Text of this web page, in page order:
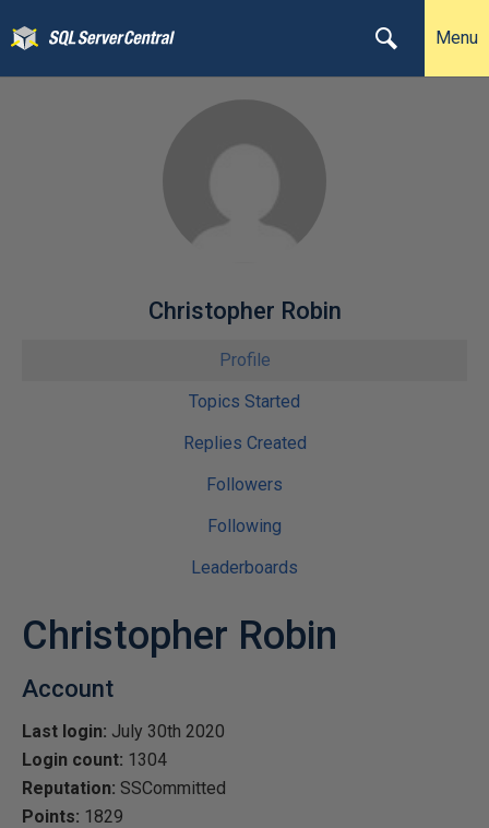
Menu
Christopher Robin
Profile
Topics Started
Replies Created
Followers
Following
Leaderboards
Christopher Robin
Account
Last login: July 30th 2020
Login count: 1304
Reputation: SSCommitted
Points: 1829